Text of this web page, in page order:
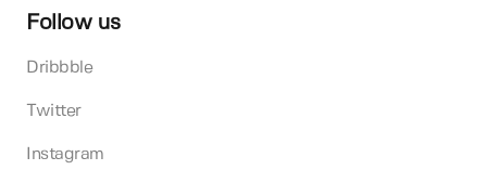
Follow us
Dribbble
Twitter
Instagram